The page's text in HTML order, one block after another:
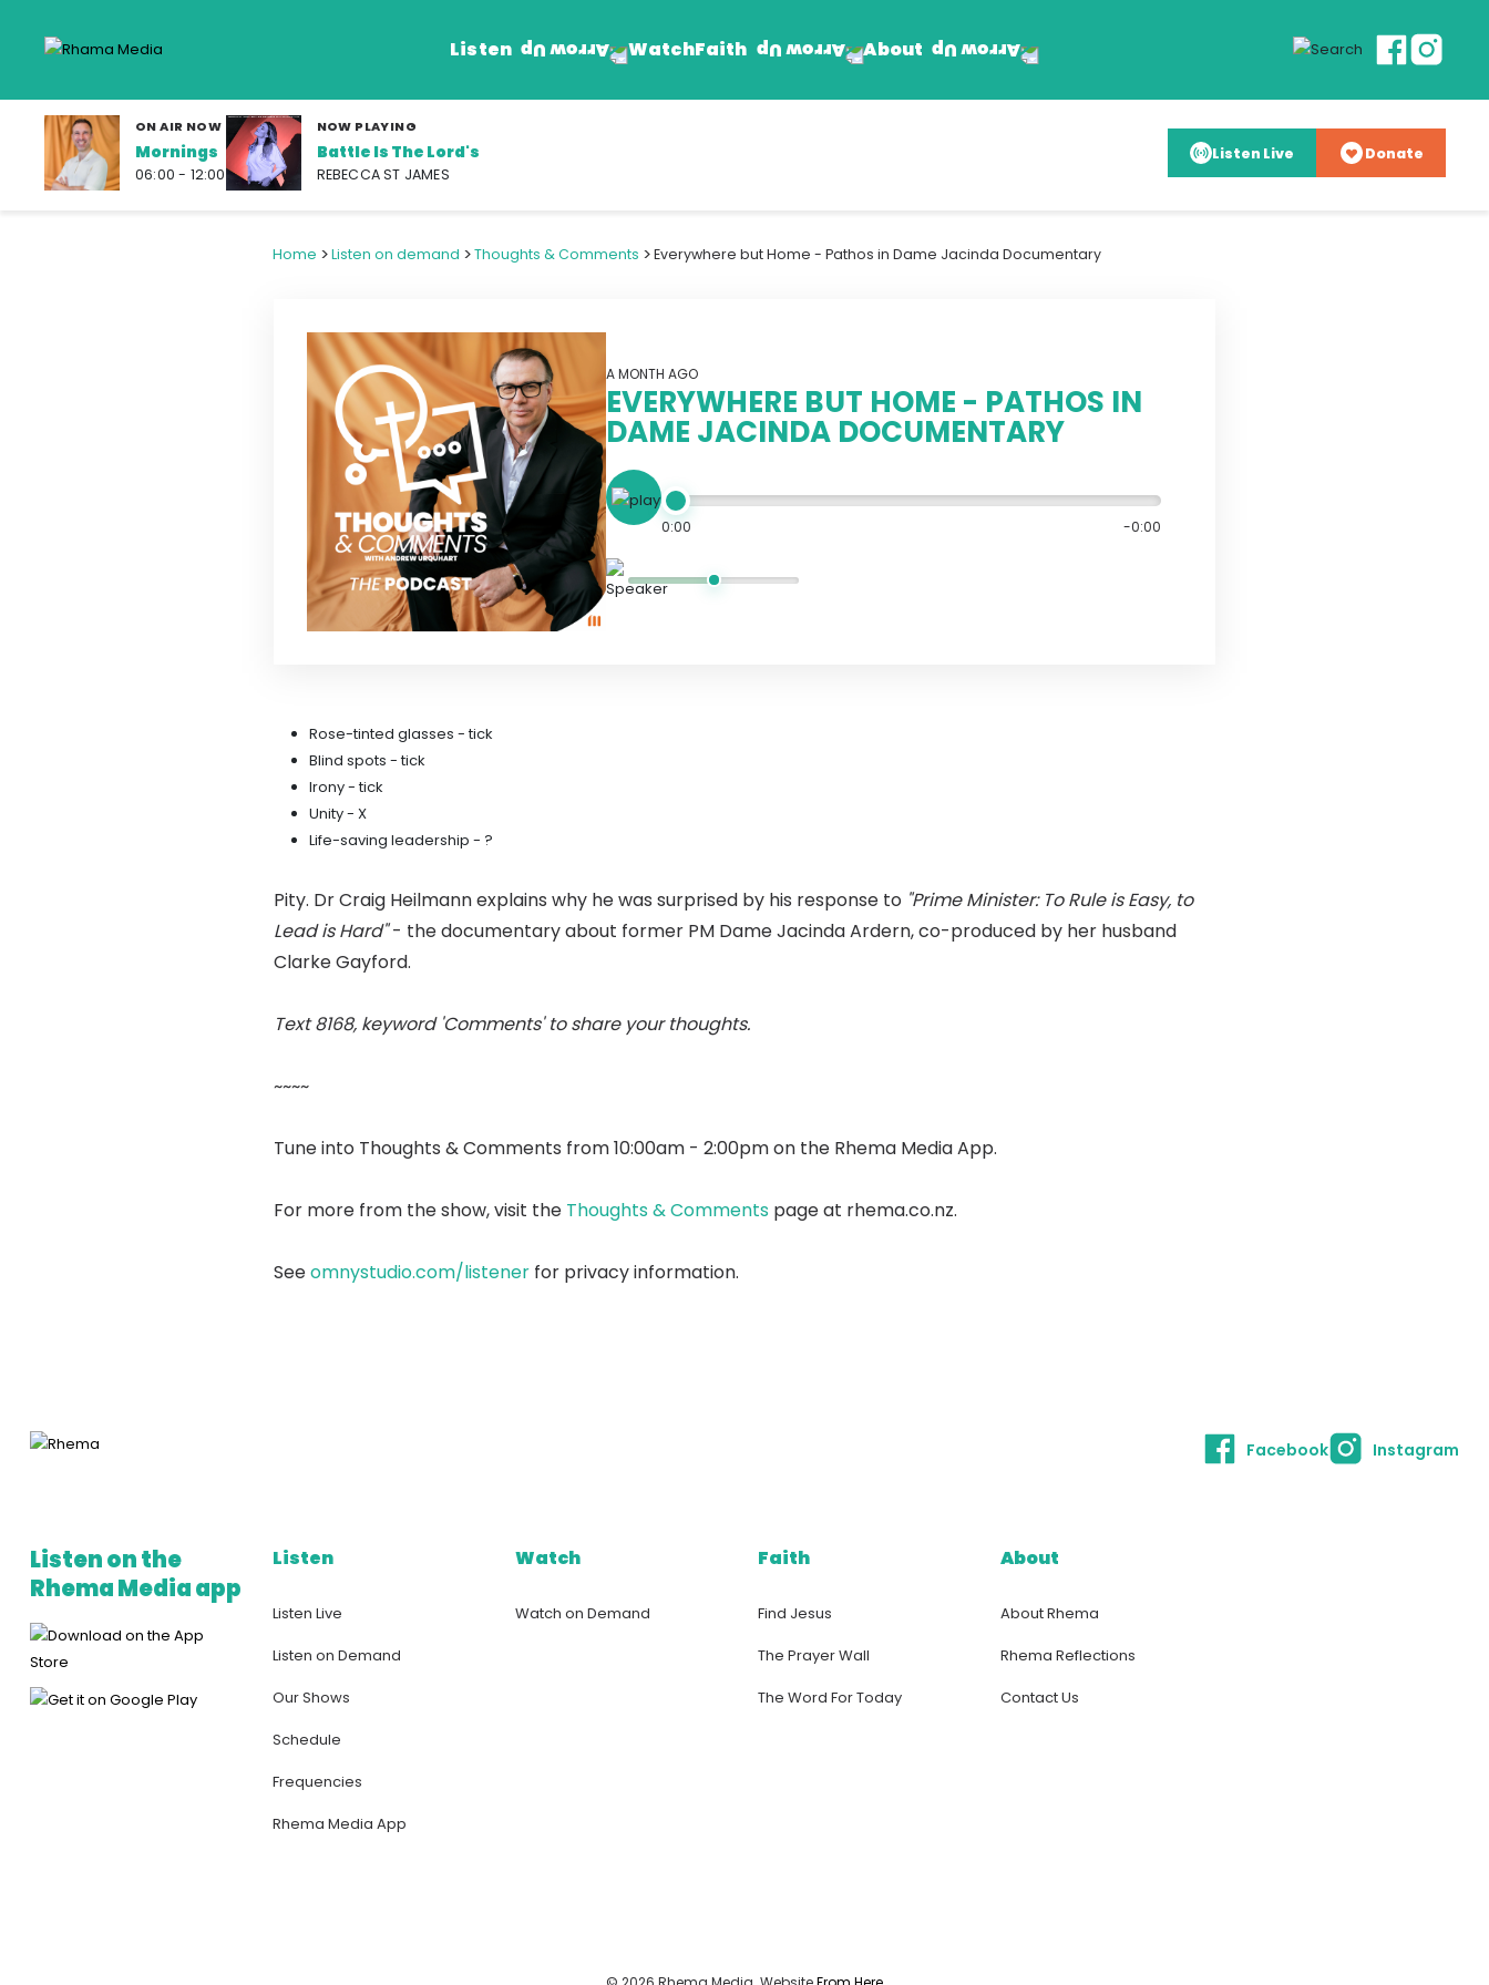
Listen
Listen Live
Frequencies
Our Shows
Schedule
WatchFaith
The Word For Today
About
The Rhema Story
ON AIR NOW
Mornings
06:00 - 12:00
NOW PLAYING
Battle Is The Lord's
REBECCA ST JAMES
Listen Live Donate
Home >Listen on demand >Thoughts & Comments >Everywhere but Home - Pathos in Dame Jacinda Documentary
A MONTH AGO
EVERYWHERE BUT HOME - PATHOS IN
DAME JACINDA DOCUMENTARY
0:00 -0:00
Rose-tinted glasses - tick
Blind spots - tick
Irony - tick
Unity - X
Life-saving leadership - ?
Pity. Dr Craig Heilmann explains why he was surprised by his response to "Prime Minister: To Rule is Easy, to
Lead is Hard"- the documentary about former PM Dame Jacinda Ardern, co-produced by her husband
Clarke Gayford.
Text 8168, keyword 'Comments' to share your thoughts.
~~~~
Tune into Thoughts & Comments from 10:00am - 2:00pm on the Rhema Media App.
For more from the show, visit the Thoughts & Comments page at rhema.co.nz.
Seeomnystudio.com/listener for privacy information.
Facebook Instagram
Listen on the
Rhema Media app
Listen
Listen Live
Listen on Demand
Our Shows
Schedule
Frequencies
Rhema Media App
Watch
Watch on Demand
Faith
Find Jesus
The Prayer Wall
The Word For Today
About
About Rhema
Rhema Reflections
Contact Us